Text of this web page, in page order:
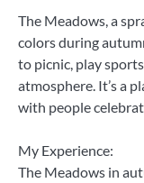
The Meadows, a
colors during
to picnic, play
atmosphere. It’s a
with people
My Experience:
The Meadows in